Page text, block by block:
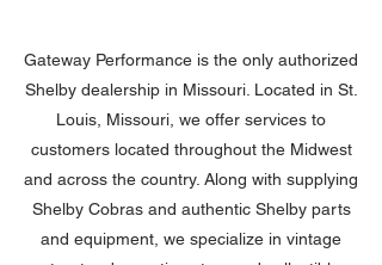
Gateway Performance is the only authorized
Shelby dealership in Missouri. Located in St.
Louis, Missouri, we offer services to
customers located throughout the Midwest
and across the country. Along with supplying
Shelby Cobras and authentic Shelby parts
and equipment, we specialize in vintage